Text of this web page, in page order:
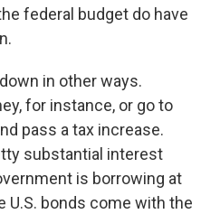
federal budget do have
in other ways.
for instance, or go to
pass a tax increase.
substantial interest
is borrowing at
U.S. bonds come with the